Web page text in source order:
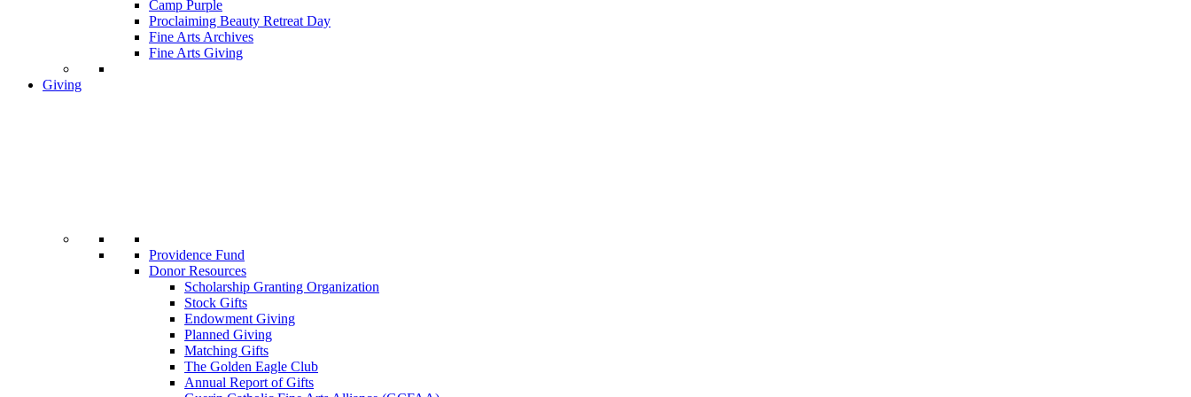
Camp Purple
Proclaiming Beauty Retreat Day
Fine Arts Archives
Fine Arts Giving
Giving
Providence Fund
Donor Resources
Scholarship Granting Organization
Stock Gifts
Endowment Giving
Planned Giving
Matching Gifts
The Golden Eagle Club
Annual Report of Gifts